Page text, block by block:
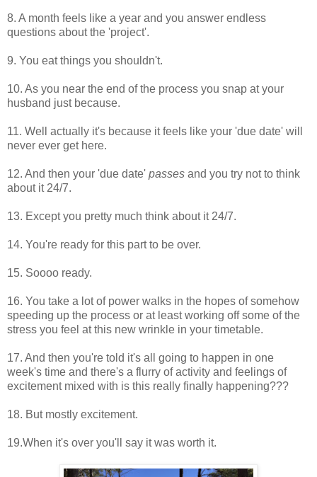
8. A month feels like a year and you answer endless
questions about the 'project'.
9. You eat things you shouldn't.
10. As you near the end of the process you snap at your
husband just because.
11. Well actually it's because it feels like your 'due date' will
never ever get here.
12. And then your 'due date' passes and you try not to think
about it 24/7.
13. Except you pretty much think about it 24/7.
14. You're ready for this part to be over.
15. Soooo ready.
16. You take a lot of power walks in the hopes of somehow
speeding up the process or at least working off some of the
stress you feel at this new wrinkle in your timetable.
17. And then you're told it's all going to happen in one
week's time and there's a flurry of activity and feelings of
excitement mixed with is this really finally happening???
18. But mostly excitement.
19.When it's over you'll say it was worth it.